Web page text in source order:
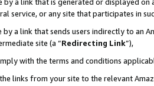
or any site that participates in
a link that sends users indirectly to an
site (a “Redirecting Link”),
with the terms and conditions
links from your site to the relevant